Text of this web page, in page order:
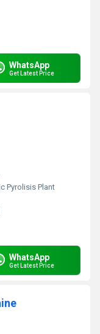
WhatsApp
Get Latest Price
Pyrolisis Plant
WhatsApp
Get Latest Price